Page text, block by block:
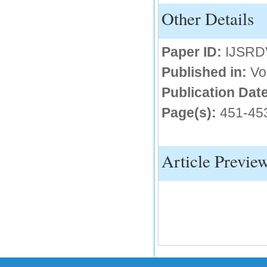
Other Details
Paper ID:
Published in:
Publication
Page(s): 451-
Article